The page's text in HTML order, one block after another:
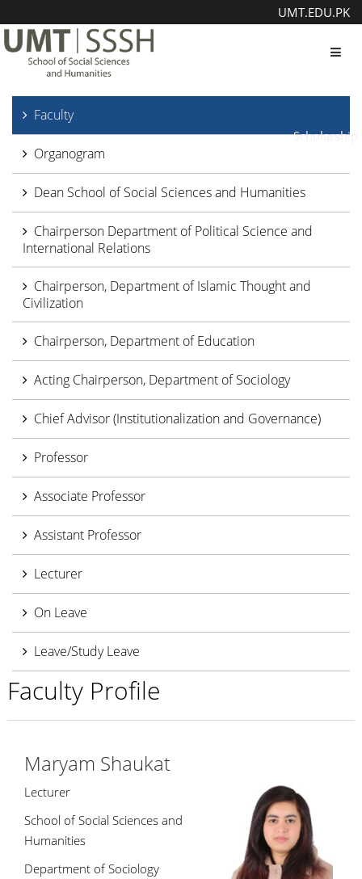
UMT.EDU.PK
Scholarship
Faculty
Organogram
Dean School of Social Sciences and Humanities
Chairperson Department of Political Science and
International Relations
Chairperson, Department of Islamic Thought and
Civilization
Chairperson, Department of Education
Acting Chairperson, Department of Sociology
Chief Advisor (Institutionalization and Governance)
Professor
Associate Professor
Assistant Professor
Lecturer
On Leave
Leave/Study Leave
Faculty Profile
Maryam Shaukat
Lecturer
School of Social Sciences and
Humanities
Department of Sociology